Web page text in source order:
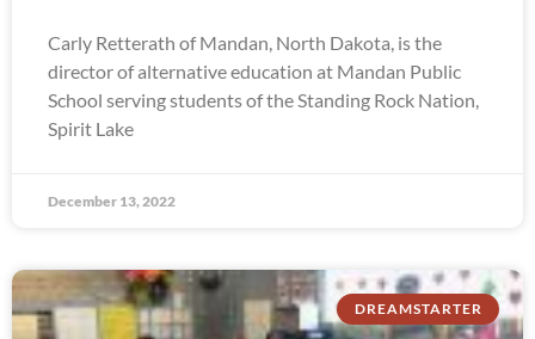
Carly Retterath of Mandan, North Dakota, is the
director of alternative education at Mandan Public
School serving students of the Standing Rock Nation,
Spirit Lake
December 13, 2022
DREAMSTARTER